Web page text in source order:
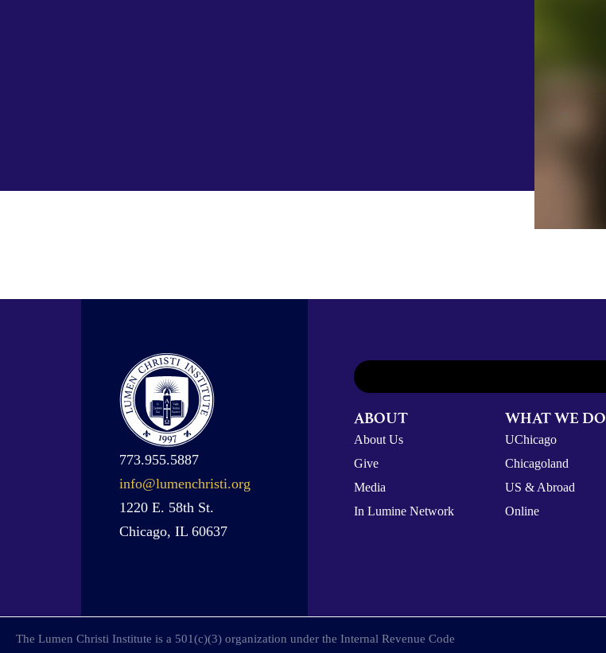
773.955.5887
info@lumenchristi.org
1220 E. 58th St.
Chicago, IL 60637
ABOUT
About Us
Give
Media
In Lumine Network
WHAT WE DO
UChicago
Chicagoland
US & Abroad
Online
The Lumen Christi Institute is a 501(c)(3) organization under the Internal Revenue Code